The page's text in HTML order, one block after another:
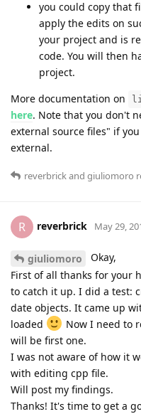
you could copy that
apply the edits on
your project and is
code. You will then
project.
More documentation on
here. Note that you don't
external source files" if
external.
reverbrickand giuliomoro
R reverbrick May 29,
giuliomoro
Okay,
First of all thanks for your
to catch it up. I did a test:
date objects. It came up
loaded
Now I need to
will be first one.
I was not aware of how it
with editing cpp file.
Will post my findings.
Thanks! It's time to get a